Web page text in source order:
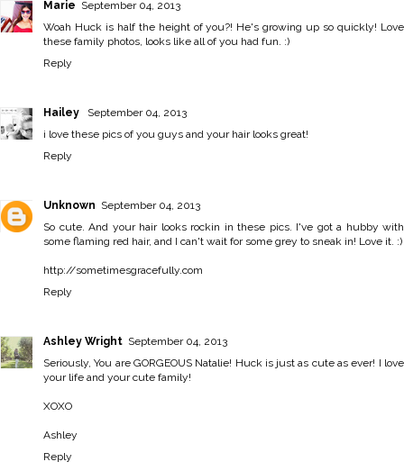
Marie September 04, 2013
Woah Huck is half the height of you?! He's growing up so quickly! Love
these family photos, looks like all of you had fun. :)
Reply
Hailey
September 04, 2013
i love these pics of you guys and your hair looks great!
Reply
Unknown September 04, 2013
So cute. And your hair looks rockin in these pics. I've got a hubby with
some flaming red hair, and I can't wait for some grey to sneak in! Love it. :)
http://sometimesgracefully.com
Reply
Ashley Wright September 04, 2013
Seriously, You are GORGEOUS Natalie! Huck is just as cute as ever! I love
your life and your cute family!
XOXO
Ashley
Reply